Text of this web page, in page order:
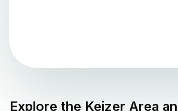
Explore the Keizer Area